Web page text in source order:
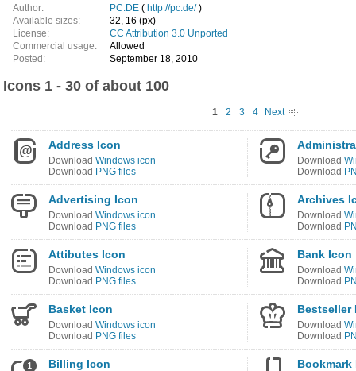
Author: PC.DE ( http://pc.de/)
Available sizes:
32, 16 (px)
License:
CC Attribution 3.0 Unported
Commercial usage:
Allowed
Posted:
September 18, 2010
Icons 1 - 30 of about 100
1 2 3 4 Next
Address Icon
Download Windows icon
Download PNG files
Download
Download
Advertising Icon
Download Windows icon
Download PNG files
Archives
Download
Download
Attibutes Icon
Download Windows icon
Download PNG files
Bank Icon
Download
Download
Basket Icon
Download Windows icon
Download PNG files
Bestseller
Download
Download
Billing Icon Bookmark